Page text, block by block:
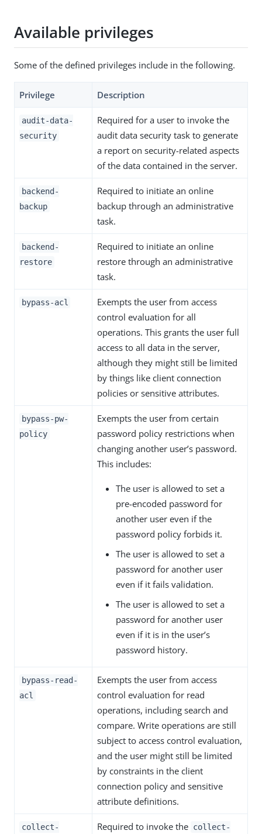
Available privileges
Some of the defined privileges include in the following.
Privilege Description
audit-data-
security
Required for a user to invoke the
audit data security task to generate
a report on security-related aspects
of the data contained in the server.
backend-
backup
Required to initiate an online
backup through an administrative
task.
backend-
restore
Required to initiate an online
restore through an administrative
task.
bypass-acl
Exempts the user from access
control evaluation for all
operations. This grants the user full
access to all data in the server,
although they might still be limited
by things like client connection
policies or sensitive attributes.
bypass-pw-
policy
Exempts the user from certain
password policy restrictions when
changing another user’s password.
This includes:
The user is allowed to set a
pre-encoded password for
another user even if the
password policy forbids it.
The user is allowed to set a
password for another user
even if it fails validation.
The user is allowed to set a
password for another user
even if it is in the user’s
password history.
bypass-read-
acl
Exempts the user from access
control evaluation for read
operations, including search and
compare. Write operations are still
subject to access control evaluation,
and the user might still be limited
by constraints in the client
connection policy and sensitive
attribute definitions.
collect-
Required to invoke the collect-